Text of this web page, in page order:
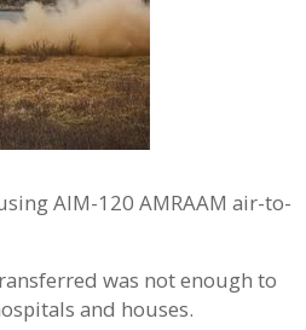
AIM-120 AMRAAM air-to-
was not enough to
and houses.